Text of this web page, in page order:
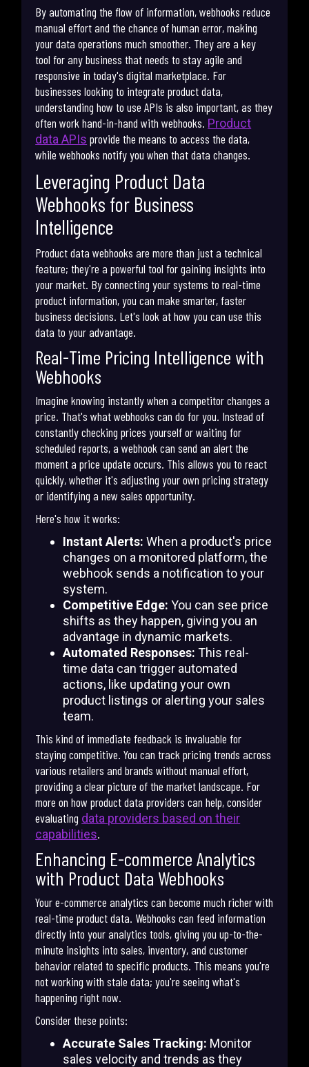
By automating the flow of information, webhooks reduce
manual effort and the chance of human error, making
your data operations much smoother. They are a key
tool for any business that needs to stay agile and
responsive in today's digital marketplace. For
businesses looking to integrate product data,
understanding how to use APIs is also important, as they
often work hand-in-hand with webhooks. Product
data APIs provide the means to access the data,
while webhooks notify you when that data changes.
Leveraging Product Data
Webhooks for Business
Intelligence
Product data webhooks are more than just a technical
feature; they're a powerful tool for gaining insights into
your market. By connecting your systems to real-time
product information, you can make smarter, faster
business decisions. Let's look at how you can use this
data to your advantage.
Real-Time Pricing Intelligence with
Webhooks
Imagine knowing instantly when a competitor changes a
price. That's what webhooks can do for you. Instead of
constantly checking prices yourself or waiting for
scheduled reports, a webhook can send an alert the
moment a price update occurs. This allows you to react
quickly, whether it's adjusting your own pricing strategy
or identifying a new sales opportunity.
Here's how it works:
Instant Alerts: When a product's price
changes on a monitored platform, the
webhook sends a notification to your
system.
Competitive Edge: You can see price
shifts as they happen, giving you an
advantage in dynamic markets.
Automated Responses: This real-
time data can trigger automated
actions, like updating your own
product listings or alerting your sales
team.
This kind of immediate feedback is invaluable for
staying competitive. You can track pricing trends across
various retailers and brands without manual effort,
providing a clear picture of the market landscape. For
more on how product data providers can help, consider
evaluating data providers based on their
capabilities.
Enhancing E-commerce Analytics
with Product Data Webhooks
Your e-commerce analytics can become much richer with
real-time product data. Webhooks can feed information
directly into your analytics tools, giving you up-to-the-
minute insights into sales, inventory, and customer
behavior related to specific products. This means you're
not working with stale data; you're seeing what's
happening right now.
Consider these points:
Accurate Sales Tracking: Monitor
sales velocity and trends as they